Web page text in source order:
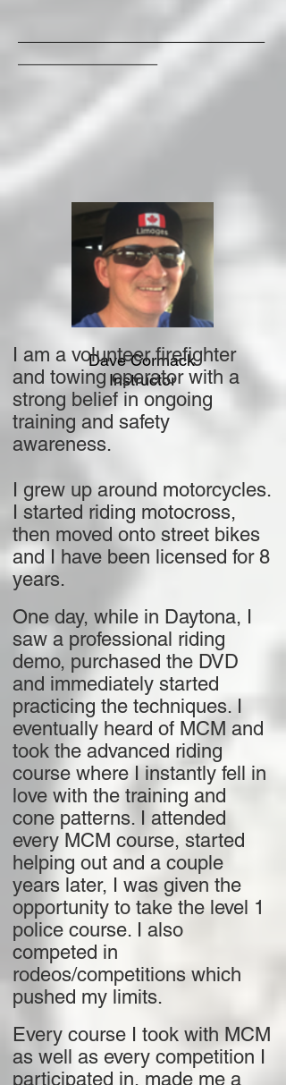
_______________________
_____________
Dave Cormack
Instructor
I am a volunteer firefighter
and towing operator with a
strong belief in ongoing
training and safety
awareness.
I grew up around motorcycles.
I started riding motocross,
then moved onto street bikes
and I have been licensed for 8
years.
One day, while in Daytona, I
saw a professional riding
demo, purchased the DVD
and immediately started
practicing the techniques. I
eventually heard of MCM and
took the advanced riding
course where I instantly fell in
love with the training and
cone patterns. I attended
every MCM course, started
helping out and a couple
years later, I was given the
opportunity to take the level 1
police course. I also
competed in
rodeos/competitions which
pushed my limits.
Every course I took with MCM
as well as every competition I
participated in, made me a